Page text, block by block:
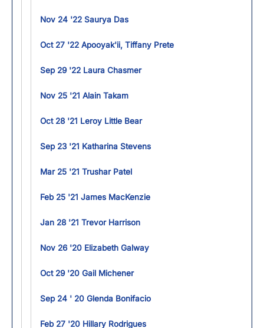
Nov 24 '22 Saurya Das
Oct 27 '22 Apooyak'ii, Tiffany Prete
Sep 29 '22 Laura Chasmer
Nov 25 '21 Alain Takam
Oct 28 '21 Leroy Little Bear
Sep 23 '21 Katharina Stevens
Mar 25 '21 Trushar Patel
Feb 25 '21 James MacKenzie
Jan 28 '21 Trevor Harrison
Nov 26 '20 Elizabeth Galway
Oct 29 '20 Gail Michener
Sep 24 ' 20 Glenda Bonifacio
Feb 27 '20 Hillary Rodrigues